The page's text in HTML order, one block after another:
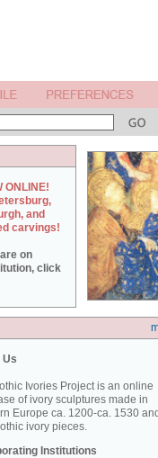
ONLINE!
and
carvings!
on
click
Us
Ivories Project is an online
of ivory sculptures made in
Europe ca. 1200-ca. 1530
ivory pieces.
Institutions